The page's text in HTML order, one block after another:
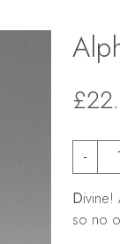
-
Divine!
so no